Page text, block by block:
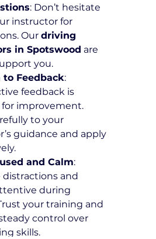
: Don’t hesitate
instructor for
Our driving
in Spotswood are
you.
to Feedback:
feedback is
for improvement.
to your
guidance and apply
and Calm:
distractions and
during
your training and
control over
skills.